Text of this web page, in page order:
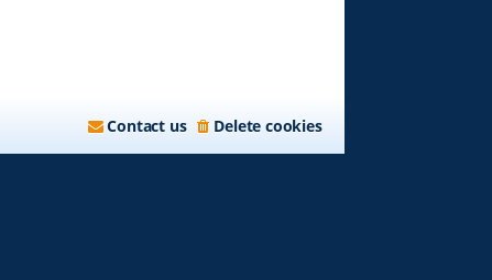
Delete cookies
Contact us